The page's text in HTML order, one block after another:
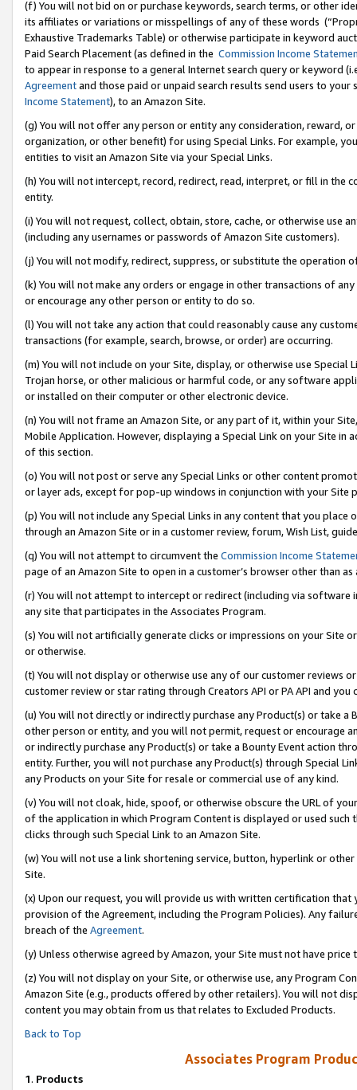
(f) You will not bid on or purchase keywords, search terms, or other
its affiliates or variations or misspellings of any of these words
Exhaustive Trademarks Table) or otherwise participate in keyword
Paid Search Placement (as defined in the Commission Income
to appear in response to a general Internet search query or keyword
Agreementand those paid or unpaid search results send users to
Income Statement), to an Amazon Site.
(g) You will not offer any person or entity any consideration, reward,
organization, or other benefit) for using Special Links. For example,
entities to visit an Amazon Site via your Special Links.
(h) You will not intercept, record, redirect, read, interpret, or fill in
entity.
(i) You will not request, collect, obtain, store, cache, or otherwise use
(including any usernames or passwords of Amazon Site customers).
(j) You will not modify, redirect, suppress, or substitute the operation
(k) You will not make any orders or engage in other transactions of
or encourage any other person or entity to do so.
(l) You will not take any action that could reasonably cause any
transactions (for example, search, browse, or order) are occurring.
(m) You will not include on your Site, display, or otherwise use
Trojan horse, or other malicious or harmful code, or any software
or installed on their computer or other electronic device.
(n) You will not frame an Amazon Site, or any part of it, within your
Mobile Application. However, displaying a Special Link on your Site
of this section.
(o) You will not post or serve any Special Links or other content
or layer ads, except for pop-up windows in conjunction with your
(p) You will not include any Special Links in any content that you
through an Amazon Site or in a customer review, forum, Wish List,
(q) You will not attempt to circumvent the Commission Income
page of an Amazon Site to open in a customer’s browser other than
(r) You will not attempt to intercept or redirect (including via software
any site that participates in the Associates Program.
(s) You will not artificially generate clicks or impressions on your Site
or otherwise.
(t) You will not display or otherwise use any of our customer reviews
customer review or star rating through Creators API or PA API and
(u) You will not directly or indirectly purchase any Product(s) or take
other person or entity, and you will not permit, request or encourage
or indirectly purchase any Product(s) or take a Bounty Event action
entity. Further, you will not purchase any Product(s) through Special
any Products on your Site for resale or commercial use of any kind.
(v) You will not cloak, hide, spoof, or otherwise obscure the URL of
of the application in which Program Content is displayed or used
clicks through such Special Link to an Amazon Site.
(w) You will not use a link shortening service, button, hyperlink or
Site.
(x) Upon our request, you will provide us with written certification
provision of the Agreement, including the Program Policies). Any
breach of the Agreement.
(y) Unless otherwise agreed by Amazon, your Site must not have
(z) You will not display on your Site, or otherwise use, any Program
Amazon Site (e.g., products offered by other retailers). You will not
content you may obtain from us that relates to Excluded Products.
Back to Top
Associates Program
1. Products